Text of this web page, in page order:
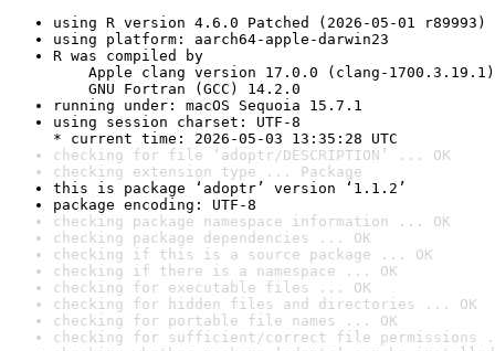
using R version 4.6.0 Patched (2026-05-01 r89993)
using platform: aarch64-apple-darwin23
R was compiled by
Apple clang version 17.0.0 (clang-1700.3.19.1)
GNU Fortran (GCC) 14.2.0
running under: macOS Sequoia 15.7.1
using session charset: UTF-8
* current time: 2026-05-03 13:35:28 UTC
checking for file ‘adoptr/DESCRIPTION’ ... OK
checking extension type ... Package
this is package ‘adoptr’ version ‘1.1.2’
package encoding: UTF-8
checking package namespace information ... OK
checking package dependencies ... OK
checking if this is a source package ... OK
checking if there is a namespace ... OK
checking for executable files ... OK
checking for hidden files and directories ... OK
checking for portable file names ... OK
checking for sufficient/correct file permissions